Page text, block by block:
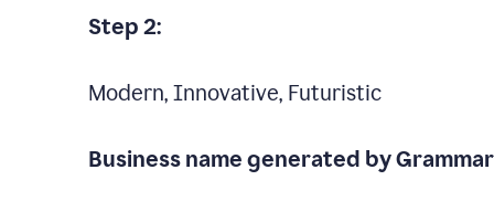
Step 2:
Modern, Innovative, Futuristic
Business name generated by